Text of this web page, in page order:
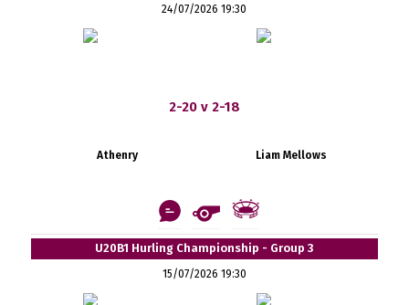
24/07/2026 19:30
2-20 v 2-18
Athenry Liam Mellows
U20B1 Hurling Championship - Group 3
15/07/2026 19:30